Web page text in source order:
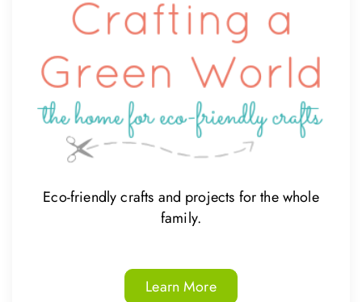
Eco-friendly crafts and projects for the whole
family.
Learn More